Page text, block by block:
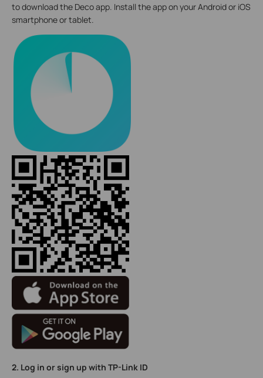
to download the Deco app. Install the app on your Android or iOS
smartphone or tablet.
2. Log in or sign up with TP-Link ID